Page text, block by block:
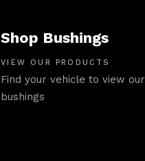
Shop Bushings
VIEW OUR PRODUCTS
Find your vehicle to view our
bushings